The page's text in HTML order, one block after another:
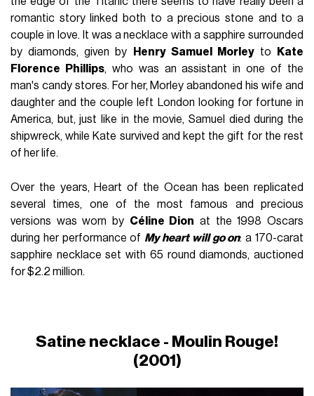
romantic story linked both to a precious stone and to a
couple in love. It was a necklace with a sapphire surrounded
by diamonds, given by
Henry Samuel Morleyto
Kate
Florence Phillips, who was an assistant in one of the
man's candy stores. For her, Morley abandoned his wife and
daughter and the couple left London looking for fortune in
America, but, just like in the movie, Samuel died during the
shipwreck, while Kate survived and kept the gift for the rest
of her life.
Over the years, Heart of the Ocean has been replicated
several times, one of the most famous and precious
versions was worn by Céline Dion at the 1998 Oscars
during her performance of My heart will go on: a 170-carat
sapphire necklace set with 65 round diamonds, auctioned
for $2.2 million.
Satine necklace - Moulin Rouge!
(2001)